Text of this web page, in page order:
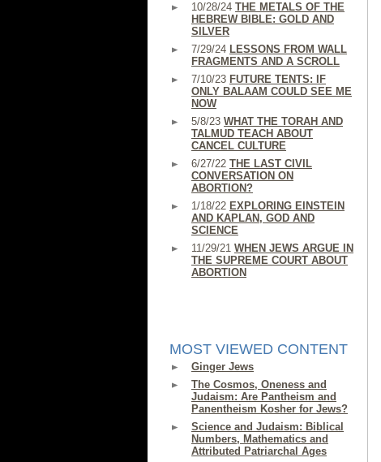
10/28/24 THE METALS OF THE
HEBREW BIBLE: GOLD AND
SILVER
7/29/24 LESSONS FROM WALL
FRAGMENTS AND A SCROLL
7/10/23 FUTURE TENTS: IF
ONLY BALAAM COULD SEE ME
NOW
5/8/23 WHAT THE TORAH AND
TALMUD TEACH ABOUT
CANCEL CULTURE
6/27/22 THE LAST CIVIL
CONVERSATION ON
ABORTION?
1/18/22 EXPLORING EINSTEIN
AND KAPLAN, GOD AND
SCIENCE
11/29/21 WHEN JEWS ARGUE IN
THE SUPREME COURT ABOUT
ABORTION
MOST VIEWED CONTENT
Ginger Jews
The Cosmos, Oneness and
Judaism: Are Pantheism and
Panentheism Kosher for Jews?
Science and Judaism: Biblical
Numbers, Mathematics and
Attributed Patriarchal Ages